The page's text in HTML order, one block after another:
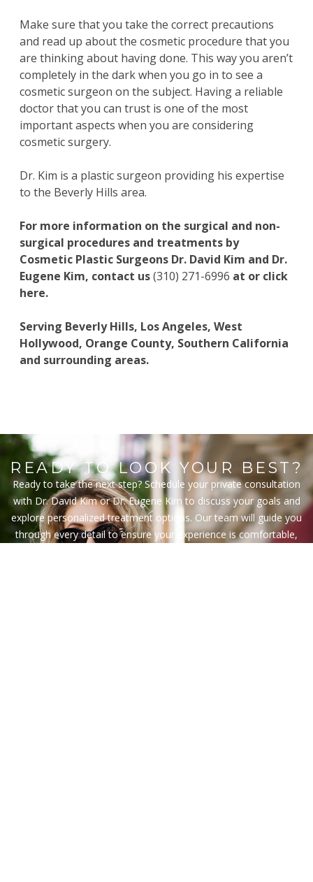
Make sure that you take the correct precautions
and read up about the cosmetic procedure that you
are thinking about having done. This way you aren’t
completely in the dark when you go in to see a
cosmetic surgeon on the subject. Having a reliable
doctor that you can trust is one of the most
important aspects when you are considering
cosmetic surgery.
Dr. Kim is a plastic surgeon providing his expertise
to the Beverly Hills area.
For more information on the surgical and non-
surgical procedures and treatments by
Cosmetic Plastic Surgeons Dr. David Kim and Dr.
Eugene Kim, contact us(310) 271-6996 at or click
here.
Serving Beverly Hills, Los Angeles, West
Hollywood, Orange County, Southern California
and surrounding areas.
READY TO LOOK YOUR BEST?
Ready to take the next step? Schedule your private consultation
with Dr. David Kim or Dr. Eugene Kim to discuss your goals and
explore personalized treatment options. Our team will guide you
through every detail to ensure your experience is comfortable,